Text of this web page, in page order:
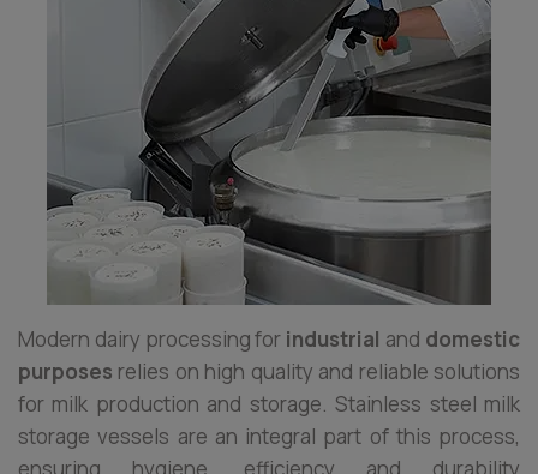
Modern dairy processing for industrial and domestic
purposes relies on high quality and reliable solutions
for milk production and storage. Stainless steel milk
storage vessels are an integral part of this process,